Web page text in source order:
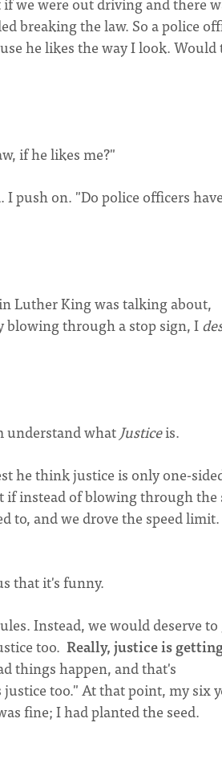
breaking the law. So a police
he likes the way I look.
if he likes me?"
push on. "Do police officers
Luther King was talking about,
blowing through a stop sign, I
understand whatJusticeis.
he think justice is only one-
instead of blowing through the
to, and we drove the speed
that it's funny.
Instead, we would deserve to
too. Really, justiceis
things happen, and that's
too." At that point, my six
fine; I had planted the seed.